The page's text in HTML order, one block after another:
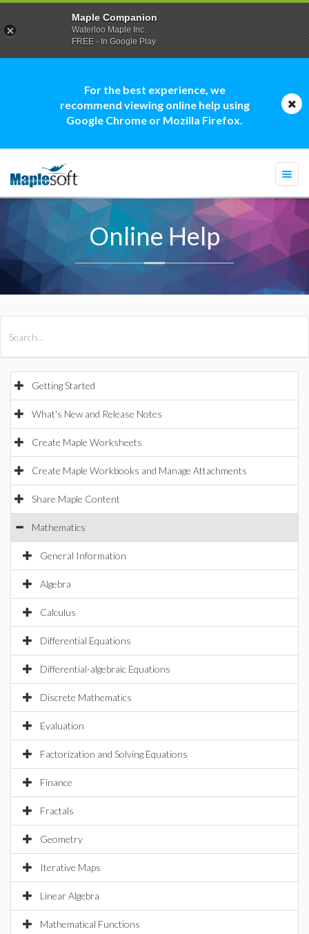
For the best experience, we
recommend viewing online help using
Google Chrome or Mozilla Firefox.
Online Help
Getting Started
What's New and Release Notes
Create Maple Worksheets
Create Maple Workbooks and Manage Attachments
Share Maple Content
Mathematics
General Information
Algebra
Calculus
Differential Equations
Differential-algebraic Equations
Discrete Mathematics
Evaluation
Factorization and Solving Equations
Finance
Fractals
Geometry
Iterative Maps
Linear Algebra
Mathematical Functions
Maple Companion
Waterloo Maple Inc.
FREE - In Google Play